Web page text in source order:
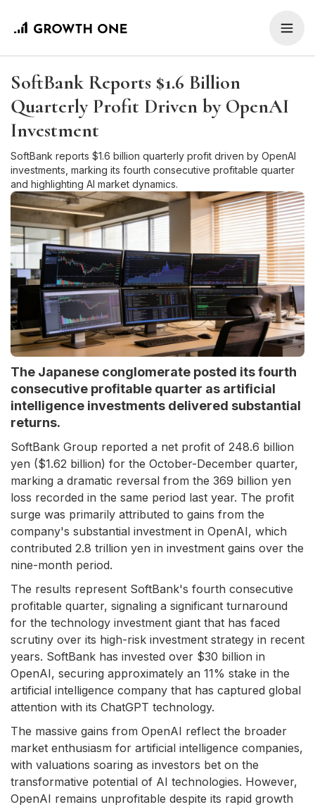
SoftBank Reports $1.6 Billion
Quarterly Profit Driven by OpenAI
Investment
SoftBank reports $1.6 billion quarterly profit driven by OpenAI
investments, marking its fourth consecutive profitable quarter
and highlighting AI market dynamics.
The Japanese conglomerate posted its fourth
consecutive profitable quarter as artificial
intelligence investments delivered substantial
returns.
SoftBank Group reported a net profit of 248.6 billion
yen ($1.62 billion) for the October-December quarter,
marking a dramatic reversal from the 369 billion yen
loss recorded in the same period last year. The profit
surge was primarily attributed to gains from the
company's substantial investment in OpenAI, which
contributed 2.8 trillion yen in investment gains over the
nine-month period.
The results represent SoftBank's fourth consecutive
profitable quarter, signaling a significant turnaround
for the technology investment giant that has faced
scrutiny over its high-risk investment strategy in recent
years. SoftBank has invested over $30 billion in
OpenAI, securing approximately an 11% stake in the
artificial intelligence company that has captured global
attention with its ChatGPT technology.
The massive gains from OpenAI reflect the broader
market enthusiasm for artificial intelligence companies,
with valuations soaring as investors bet on the
transformative potential of AI technologies. However,
OpenAI remains unprofitable despite its rapid growth